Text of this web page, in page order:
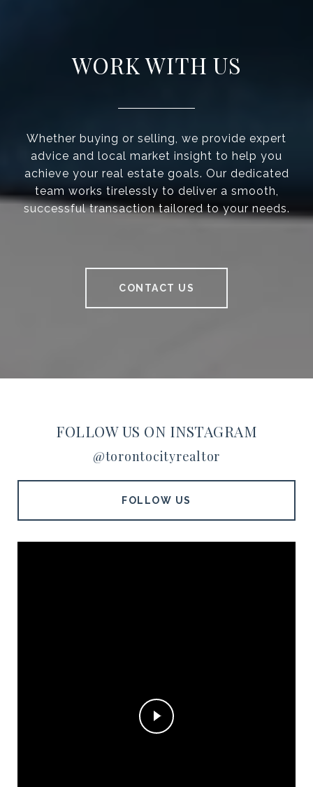
WORK WITH US
Whether buying or selling, we provide expert
advice and local market insight to help you
achieve your real estate goals. Our dedicated
team works tirelessly to deliver a smooth,
successful transaction tailored to your needs.
CONTACT US
FOLLOW US ON INSTAGRAM
@torontocityrealtor
FOLLOW US